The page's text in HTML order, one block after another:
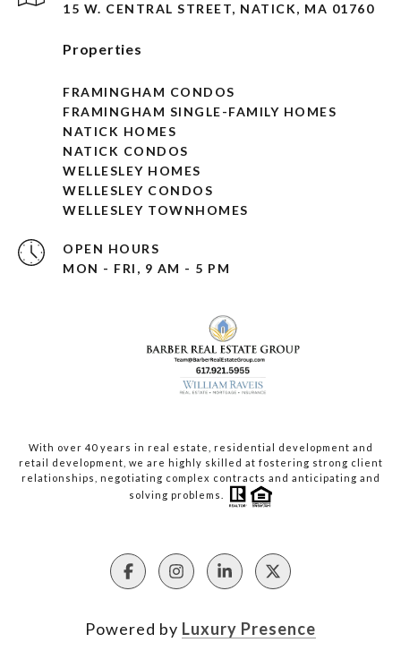
15 W. CENTRAL STREET, NATICK, MA 01760
Properties
FRAMINGHAM CONDOS
FRAMINGHAM SINGLE-FAMILY HOMES
NATICK HOMES
NATICK CONDOS
WELLESLEY HOMES
WELLESLEY CONDOS
WELLESLEY TOWNHOMES
OPEN HOURS
MON - FRI, 9 AM - 5 PM
With over 40 years in real estate, residential development and
retail development, we are highly skilled at fostering strong client
relationships, negotiating complex contracts and anticipating and
solving problems.
Powered by Luxury Presence